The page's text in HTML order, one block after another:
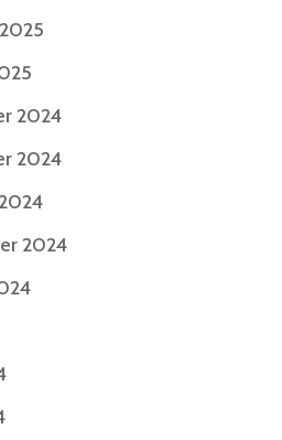
gait
Living with
2024
2024
2024